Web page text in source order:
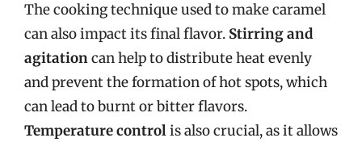
The cooking technique used to make caramel
can also impact its final flavor. Stirring and
agitationcan help to distribute heat evenly
and prevent the formation of hot spots, which
can lead to burnt or bitter flavors.
Temperature controlis also crucial, as it allows